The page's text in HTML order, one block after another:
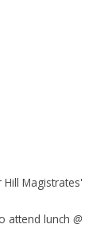
Magistrates'
attend lunch @